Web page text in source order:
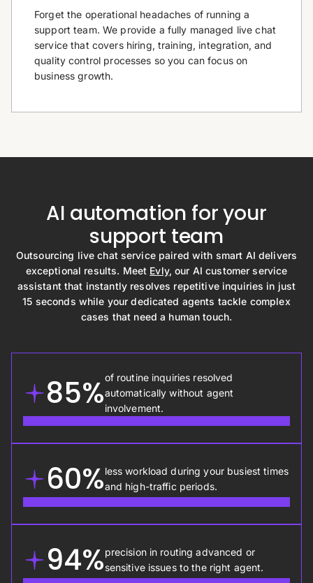
Forget the operational headaches of running a
support team. We provide a fully managed live chat
service that covers hiring, training, integration, and
quality control processes so you can focus on
business growth.
AI automation for your
support team
Outsourcing live chat service paired with smart AI delivers
exceptional results. Meet Evly, our AI customer service
assistant that instantly resolves repetitive inquiries in just
15 seconds while your dedicated agents tackle complex
cases that need a human touch.
85%of routine inquiries resolved
automatically without agent
involvement.
60%less workload during your busiest times
and high-traffic periods.
94%precision in routing advanced or
sensitive issues to the right agent.